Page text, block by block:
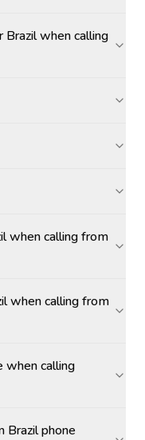
when calling
when calling from
when calling from
when calling
Brazil phone